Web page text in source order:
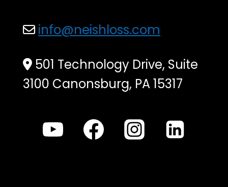
info@neishloss.com
501 Technology Drive, Suite
3100 Canonsburg, PA 15317